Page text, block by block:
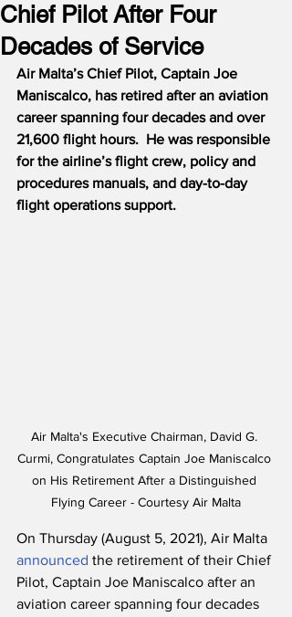
Chief Pilot After Four
Decades of Service
Air Malta’s Chief Pilot, Captain Joe
Maniscalco, has retired after an aviation
career spanning four decades and over
21,600 flight hours.  He was responsible
for the airline’s flight crew, policy and
procedures manuals, and day-to-day
flight operations support.
Air Malta's Executive Chairman, David G.
Curmi, Congratulates Captain Joe Maniscalco
on His Retirement After a Distinguished
Flying Career - Courtesy Air Malta
On Thursday (August 5, 2021), Air Malta
announced the retirement of their Chief
Pilot, Captain Joe Maniscalco after an
aviation career spanning four decades